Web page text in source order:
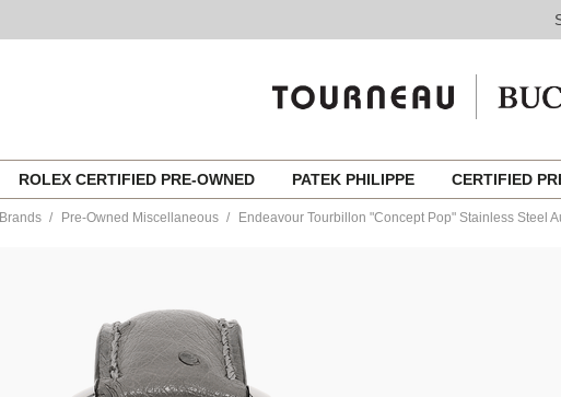
ROLEX CERTIFIED PRE-OWNED PATEK PHILIPPE CERTIFIED
Brands Pre-Owned Miscellaneous Endeavour Tourbillon "Concept Pop" Stainless Steel